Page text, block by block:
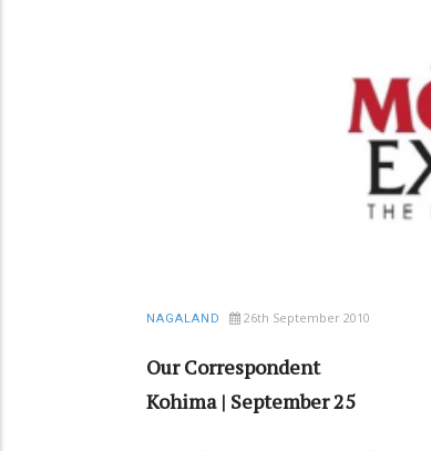
NAGALAND 26th September 2010
Our Correspondent
Kohima | September 25